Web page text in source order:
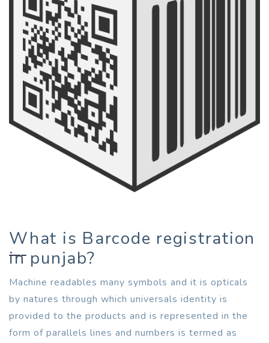
What is Barcode registration
in punjab?
Machine readables many symbols and it is opticals
by natures through which universals identity is
provided to the products and is represented in the
form of parallels lines and numbers is termed as